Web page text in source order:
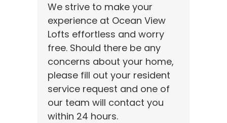
We strive to make your
experience at Ocean View
Lofts effortless and worry
free. Should there be any
concerns about your home,
please fill out your resident
service request and one of
our team will contact you
within 24 hours.